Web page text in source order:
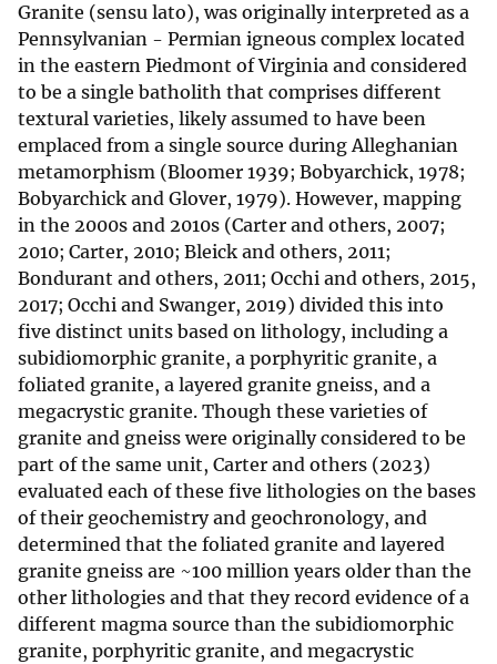
Granite (sensu lato), was originally interpreted as a
Pennsylvanian - Permian igneous complex located
in the eastern Piedmont of Virginia and considered
to be a single batholith that comprises different
textural varieties, likely assumed to have been
emplaced from a single source during Alleghanian
metamorphism (Bloomer 1939; Bobyarchick, 1978;
Bobyarchick and Glover, 1979). However, mapping
in the 2000s and 2010s (Carter and others, 2007;
2010; Carter, 2010; Bleick and others, 2011;
Bondurant and others, 2011; Occhi and others, 2015,
2017; Occhi and Swanger, 2019) divided this into
five distinct units based on lithology, including a
subidiomorphic granite, a porphyritic granite, a
foliated granite, a layered granite gneiss, and a
megacrystic granite. Though these varieties of
granite and gneiss were originally considered to be
part of the same unit, Carter and others (2023)
evaluated each of these five lithologies on the bases
of their geochemistry and geochronology, and
determined that the foliated granite and layered
granite gneiss are ~100 million years older than the
other lithologies and that they record evidence of a
different magma source than the subidiomorphic
granite, porphyritic granite, and megacrystic